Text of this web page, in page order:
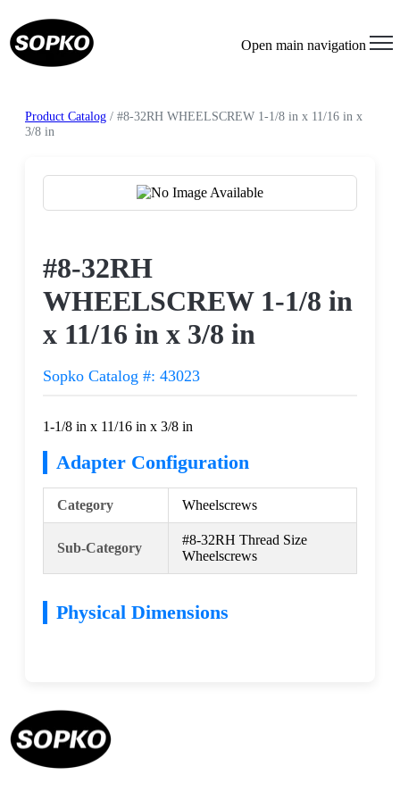
Open main navigation
Product Catalog / #8-32RH WHEELSCREW 1-1/8 in x 11/16 in x
3/8 in
#8-32RH
WHEELSCREW 1-1/8 in
x 11/16 in x 3/8 in
Sopko Catalog #: 43023
1-1/8 in x 11/16 in x 3/8 in
Adapter Configuration
Category Wheelscrews
Sub-Category
#8-32RH Thread Size
Wheelscrews
Physical Dimensions